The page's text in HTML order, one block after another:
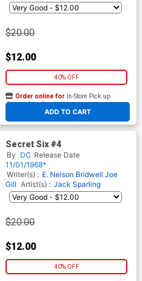
$20.00
$12.00
40% OFF
ADD TO CART
Order online for In-Store Pick up
At any of our four locations
Secret Six #4
By DC Release Date
11/01/1968*
Writer(s) : E. Nelson Bridwell Joe
Gill Artist(s) : Jack Sparling
$20.00
$12.00
40% OFF